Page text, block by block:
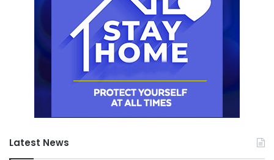
Latest News